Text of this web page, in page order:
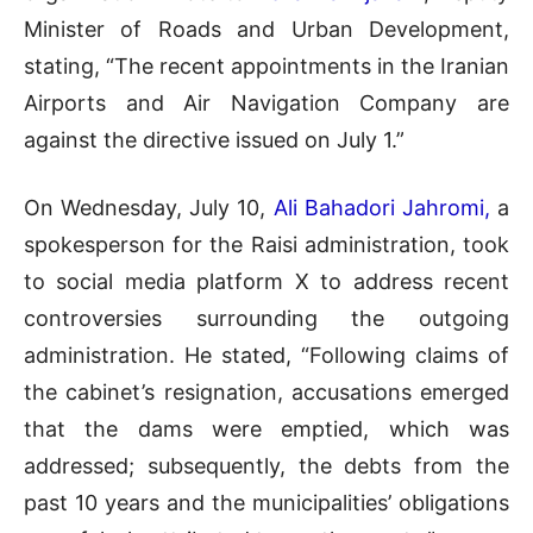
Minister of Roads and Urban Development,
stating, “The recent appointments in the Iranian
Airports and Air Navigation Company are
against the directive issued on July 1.”
On Wednesday, July 10, Ali Bahadori Jahromi, a
spokesperson for the Raisi administration, took
to social media platform X to address recent
controversies surrounding the outgoing
administration. He stated, “Following claims of
the cabinet’s resignation, accusations emerged
that the dams were emptied, which was
addressed; subsequently, the debts from the
past 10 years and the municipalities’ obligations